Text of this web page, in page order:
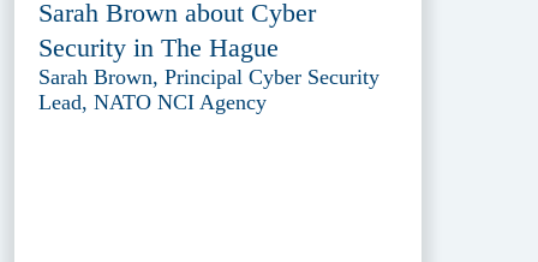
Sarah Brown about Cyber
Security in The Hague
Sarah Brown, Principal Cyber Security
Lead, NATO NCI Agency